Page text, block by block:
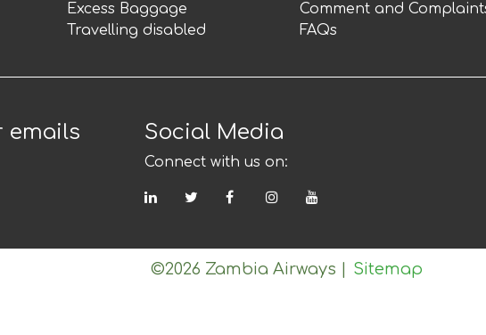
Excess Baggage
Travelling disabled
Comment and
FAQs
emails Social Media
Connect with us on:
LinkedInTwitterFacebookInstagram
©2026 Zambia Airways Sitemap